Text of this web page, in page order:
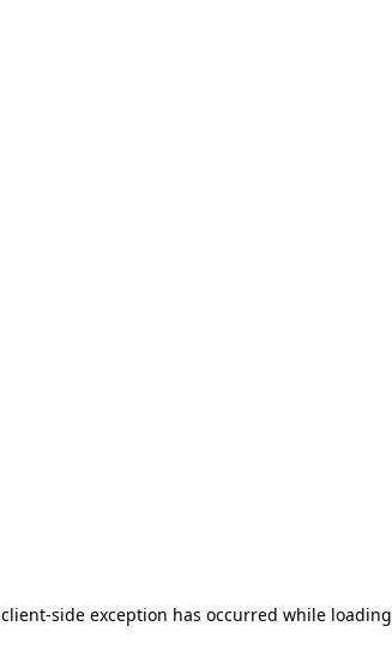
client-side exception has occurred while loading